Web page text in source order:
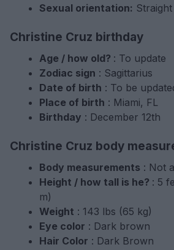
Sexual orientation: Straight
Christine Cruz birthday
Age / how old? : To update
Zodiac sign : Sagittarius
Date of birth : To be
Place of birth : Miami, FL
Birthday : December 12th
Christine Cruz body
Body measurements : Not
Height / how tall is he? : 5
m)
Weight : 143 lbs (65 kg)
Eye color : Dark brown
Hair Color : Dark Brown